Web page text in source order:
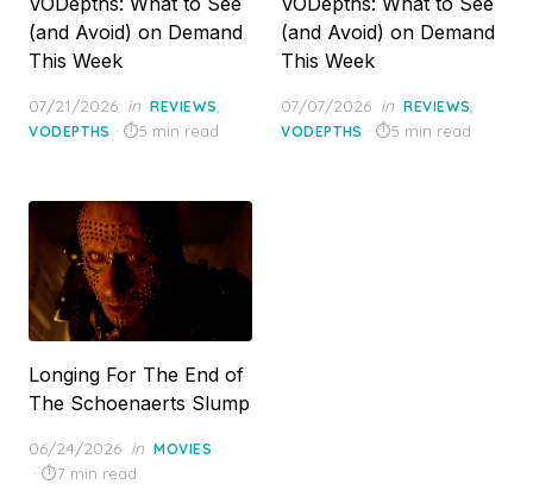
(and Avoid) on Demand
This Week
Posted
on
07/21/2026 in REVIEWS,
VODEPTHS 5 min read
(and Avoid) on Demand
This Week
Posted
on
07/07/2026 in REVIEWS,
VODEPTHS 5 min read
Longing For The End of
The Schoenaerts Slump
Posted
on
06/24/2026 in MOVIES
7 min read